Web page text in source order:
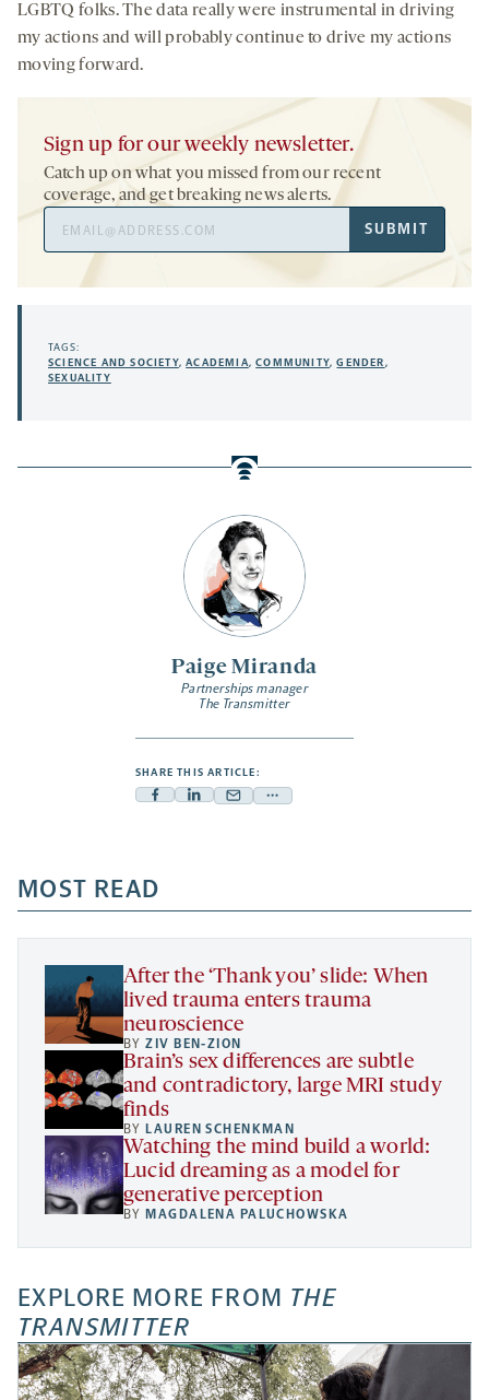
Paige Miranda
Partnerships manager
The Transmitter
SHARE THIS ARTICLE:
Facebook
a
new
tab
Linkedin
new
tab
Mail
new
tab
Share
a
new
LGBTQ folks. The data really were instrumental in driving
my actions and will probably continue to drive my actions
moving forward.
Sign up for our weekly newsletter.
Catch up on what you missed from our recent
coverage, and get breaking news alerts.
SUBMIT
TAGS:
SCIENCE AND SOCIETY,ACADEMIA,COMMUNITY,GENDER,
SEXUALITY
MOST READ
After the ‘Thank you’ slide: When
lived trauma enters trauma
neuroscience
BYZIV BEN-ZION
Brain’s sex differences are subtle
and contradictory, large MRI study
finds
BYLAUREN SCHENKMAN
Watching the mind build a world:
Lucid dreaming as a model for
generative perception
BYMAGDALENA PALUCHOWSKA
EXPLORE MORE FROM THE
TRANSMITTER